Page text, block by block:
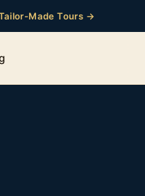
Made Tours →